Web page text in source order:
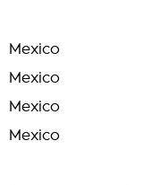
Mexico
Mexico
Mexico
Mexico